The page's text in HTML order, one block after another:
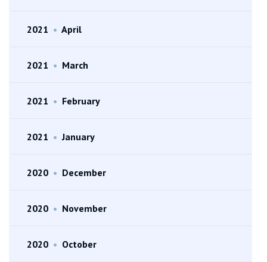
2021 • April
2021 • March
2021 • February
2021 • January
2020 • December
2020 • November
2020 • October